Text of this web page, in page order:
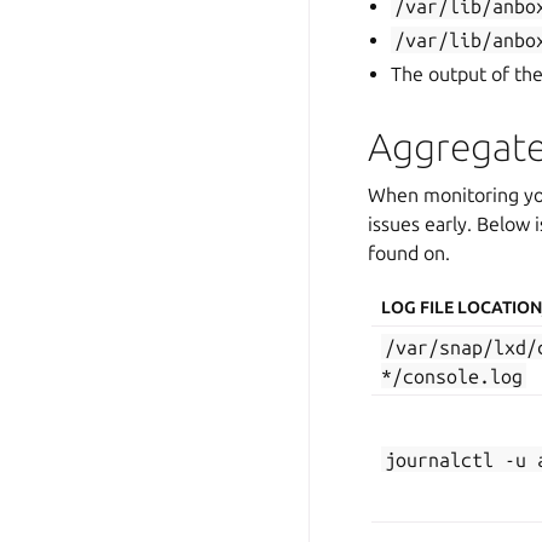
/var/lib/
/var/lib/
The output of
When monitoring
issues early. Below
found on.
LOG FILE
/var/snap/lxd/
*/console.log
journalctl -u